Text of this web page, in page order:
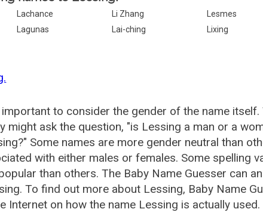
Lachance Li Zhang
Lesmes
Lagunas Lai-ching
Lixing
to consider the gender of the name itself.
might ask the question, "is Lessing a man or a
Some names are more gender neutral than
with either males or females. Some spelling
than others. The Baby Name Guesser can
To find out more about Lessing, Baby Name
on how the name Lessing is actually used.